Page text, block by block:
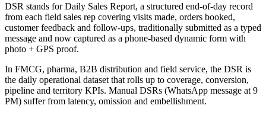
DSR stands for Daily Sales Report, a structured end-of-day record
from each field sales rep covering visits made, orders booked,
customer feedback and follow-ups, traditionally submitted as a typed
message and now captured as a phone-based dynamic form with
photo + GPS proof.
In FMCG, pharma, B2B distribution and field service, the DSR is
the daily operational dataset that rolls up to coverage, conversion,
pipeline and territory KPIs. Manual DSRs (WhatsApp message at 9
PM) suffer from latency, omission and embellishment.